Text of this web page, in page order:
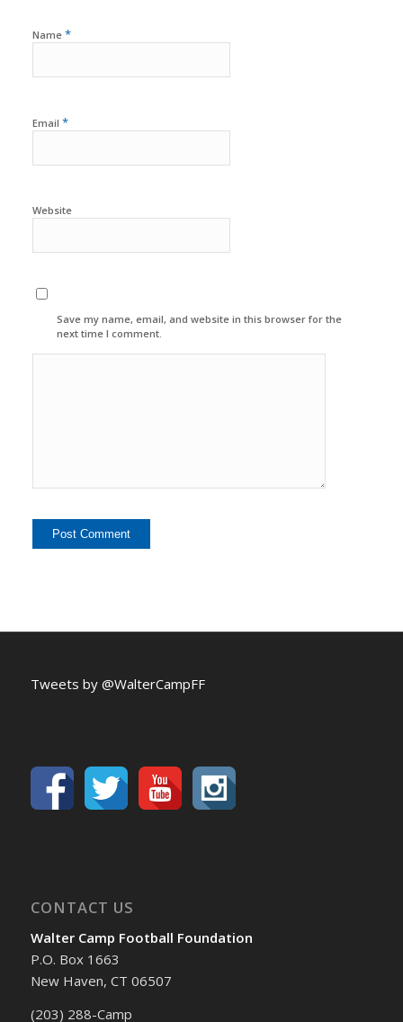
Name *
Email *
Website
Save my name, email, and website in this browser for the
next time I comment.
Tweets by @WalterCampFF
CONTACT US
Walter Camp Football Foundation
P.O. Box 1663
New Haven, CT 06507
(203) 288-Camp